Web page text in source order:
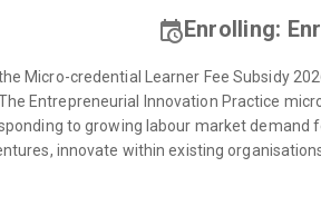
Enrolling:
Micro-credential Learner Fee Subsidy
Entrepreneurial Innovation Practice
to growing labour market
innovate within existing